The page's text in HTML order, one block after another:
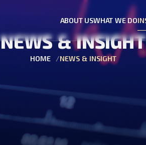
ABOUT USWHAT WE DO
NEWS & INSIGHT
HOME NEWS & INSIGHT